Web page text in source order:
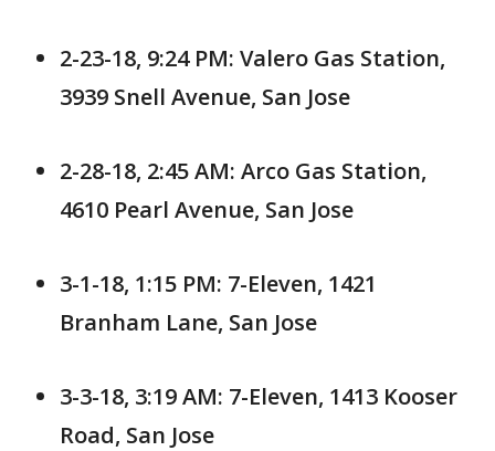
2-23-18, 9:24 PM: Valero Gas Station,
3939 Snell Avenue, San Jose
2-28-18, 2:45 AM: Arco Gas Station,
4610 Pearl Avenue, San Jose
3-1-18, 1:15 PM: 7-Eleven, 1421
Branham Lane, San Jose
3-3-18, 3:19 AM: 7-Eleven, 1413 Kooser
Road, San Jose